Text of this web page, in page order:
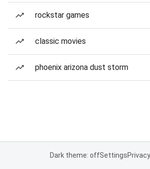
rockstar games
classic movies
phoenix arizona dust storm
Dark theme: offSettingsPrivacy